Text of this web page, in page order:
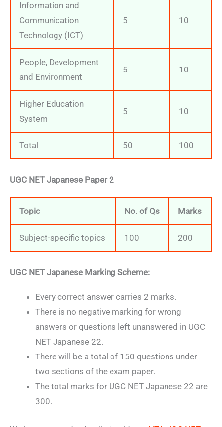
Information and
Communication
Technology (ICT)
5 10
People, Development
and Environment
5 10
Higher Education
System
5 10
Total 50 100
UGC NET Japanese Paper 2
Topic No. of Qs Marks
Subject-specific topics 100 200
UGC NET Japanese Marking Scheme:
Every correct answer carries 2 marks.
There is no negative marking for wrong
answers or questions left unanswered in UGC
NET Japanese 22.
There will be a total of 150 questions under
two sections of the exam paper.
The total marks for UGC NET Japanese 22 are
300.